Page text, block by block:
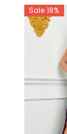
Sale 18%